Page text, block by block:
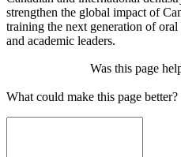
strengthen the global impact of
training the next generation of oral
and academic leaders.
Was this page
What could make this page better?